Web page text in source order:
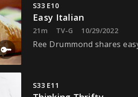
S33 E10
Easy Italian
21m TV-G 10/29/2022
Ree Drummond shares
S33 E11